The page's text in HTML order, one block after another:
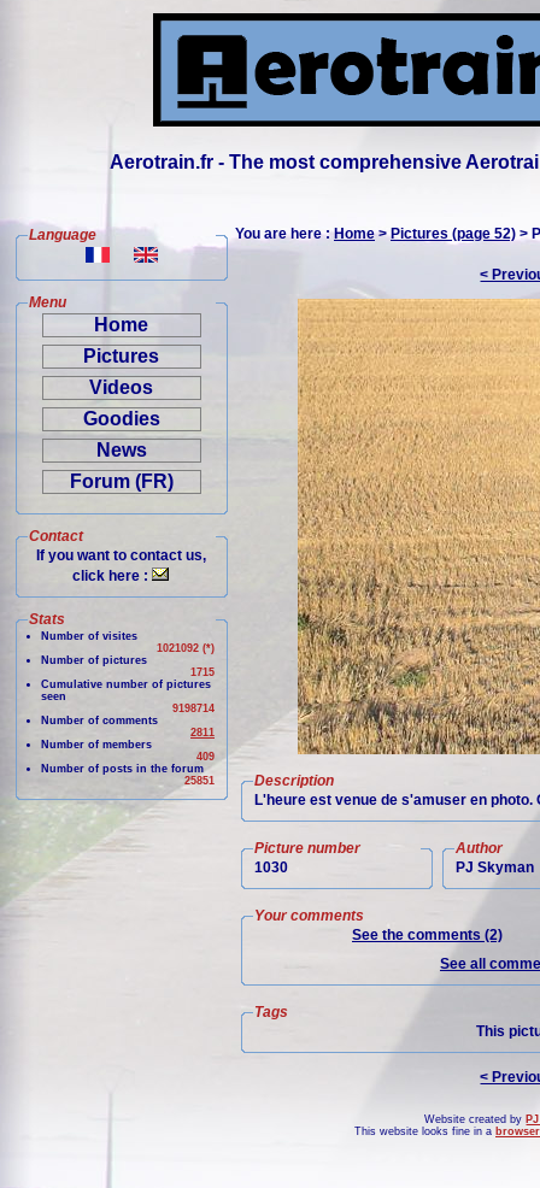
Aerotrain.fr - The most comprehensive
Language
Menu
Home
Pictures
Videos
Goodies
News
Forum (FR)
Contact
If you want to contact us,
click here :
Stats
Number of visites
1021092 (*)
Number of pictures
1715
Cumulative number of pictures
seen
9198714
Number of comments
2811
Number of members
409
Number of posts in the forum
25851
You are here :Home>Pictures (page 52) >
<
Description
L'heure est venue de s'amuser en
Picture number
1030
Author
PJ Skyman
Your comments
See the comments (2)
See all
Tags
This
<
Website created by
This website looks fine in a